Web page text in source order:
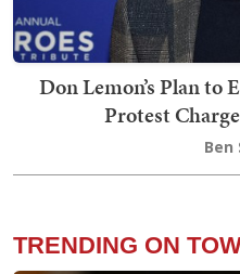
Don Lemon’s Plan to
Protest
Ben
TRENDING ON